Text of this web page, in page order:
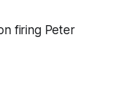
firing Peter